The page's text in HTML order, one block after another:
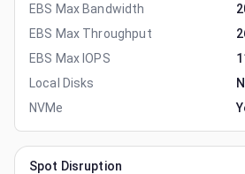
EBS Max Bandwidth
EBS Max Throughput
EBS Max IOPS
Local Disks
NVMe
Spot Disruption